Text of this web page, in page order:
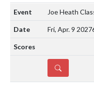
Joe Heath
Fri, Apr. 9 2027
DETAILS